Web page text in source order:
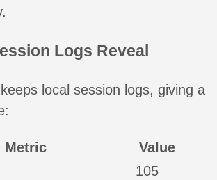
Logs Reveal
local session logs, giving a
Metric
Value
105